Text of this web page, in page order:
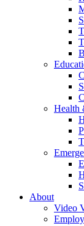
Health
About
Video